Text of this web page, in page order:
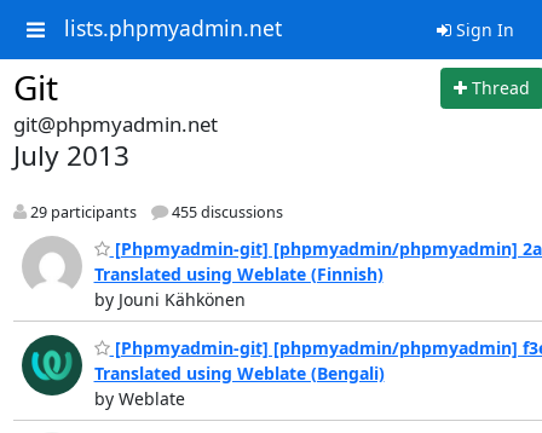
lists.phpmyadmin.net Sign In
Git Thread
git@phpmyadmin.net
July 2013
29 participants 455 discussions
[Phpmyadmin-git] [phpmyadmin/phpmyadmin]
Translated using Weblate (Finnish)
by Jouni Kähkönen
[Phpmyadmin-git] [phpmyadmin/phpmyadmin]
Translated using Weblate (Bengali)
by Weblate